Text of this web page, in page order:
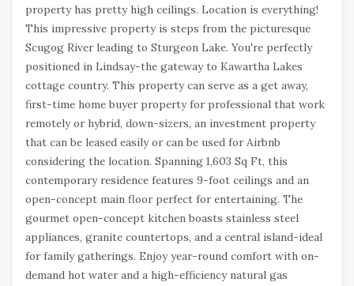
property has pretty high ceilings. Location is everything!
This impressive property is steps from the picturesque
Scugog River leading to Sturgeon Lake. You're perfectly
positioned in Lindsay-the gateway to Kawartha Lakes
cottage country. This property can serve as a get away,
first-time home buyer property for professional that work
remotely or hybrid, down-sizers, an investment property
that can be leased easily or can be used for Airbnb
considering the location. Spanning 1,603 Sq Ft, this
contemporary residence features 9-foot ceilings and an
open-concept main floor perfect for entertaining. The
gourmet open-concept kitchen boasts stainless steel
appliances, granite countertops, and a central island-ideal
for family gatherings. Enjoy year-round comfort with on-
demand hot water and a high-efficiency natural gas